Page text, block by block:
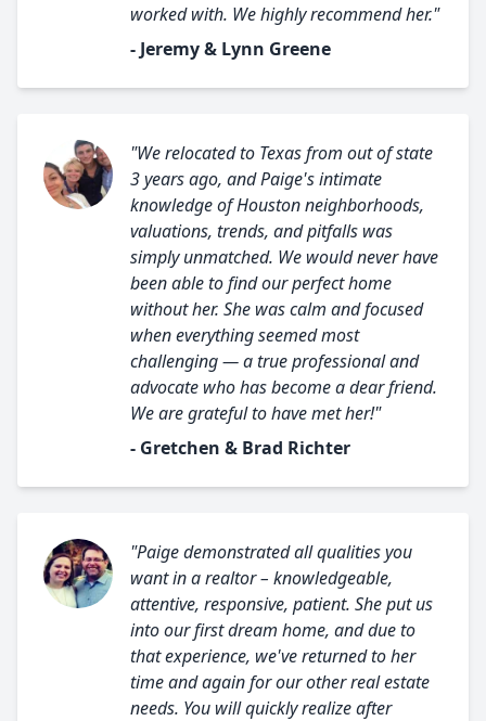
worked with. We highly recommend her."
- Jeremy & Lynn Greene
"We relocated to Texas from out of state
3 years ago, and Paige's intimate
knowledge of Houston neighborhoods,
valuations, trends, and pitfalls was
simply unmatched. We would never have
been able to find our perfect home
without her. She was calm and focused
when everything seemed most
challenging — a true professional and
advocate who has become a dear friend.
We are grateful to have met her!"
- Gretchen & Brad Richter
"Paige demonstrated all qualities you
want in a realtor – knowledgeable,
attentive, responsive, patient. She put us
into our first dream home, and due to
that experience, we've returned to her
time and again for our other real estate
needs. You will quickly realize after